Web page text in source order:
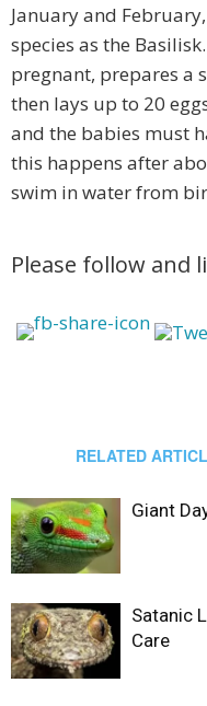
January and
species as the
pregnant, prepares a
then lays up to 20
and the babies must
this happens after
swim in water from
Please follow and
RELATED
Giant
Satanic
Care